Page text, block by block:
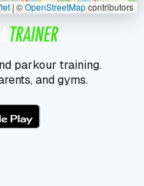
|©OpenStreetMapcontributors
parkour training.
and gyms.